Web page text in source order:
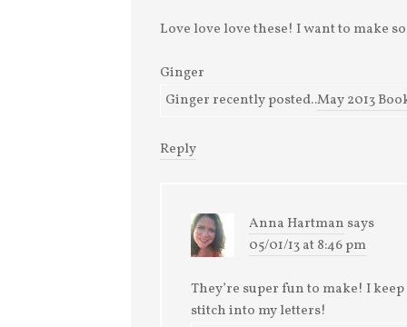
Love love love these! I want to make
Ginger
Ginger recently posted..May 2013
Reply
Anna Hartman says
05/01/13 at 8:46 pm
They’re super fun to make! I
stitch into my letters!